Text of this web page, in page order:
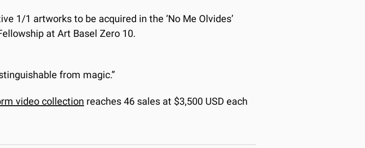
1/1 artworks to be acquired in the ‘No Me Olvides’
at Art Basel Zero 10.
from magic.”
video collection reaches 46 sales at $3,500 USD each